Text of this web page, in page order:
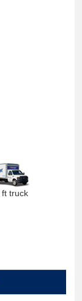
ft truck